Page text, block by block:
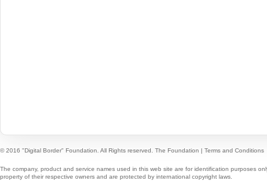
© 2016 "Digital Border" Foundation. All Rights reserved. The Foundation | Terms and Conditions
The company, product and service names used in this web site are for identification purposes
property of their respective owners and are protected by international copyright laws.